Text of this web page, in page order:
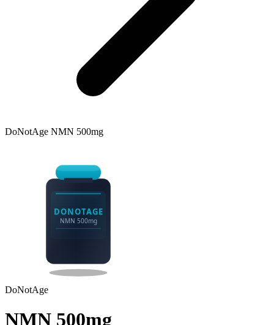
DoNotAge NMN 500mg
DONOTAGE
NMN 500mg
DoNotAge
NMN 500mg